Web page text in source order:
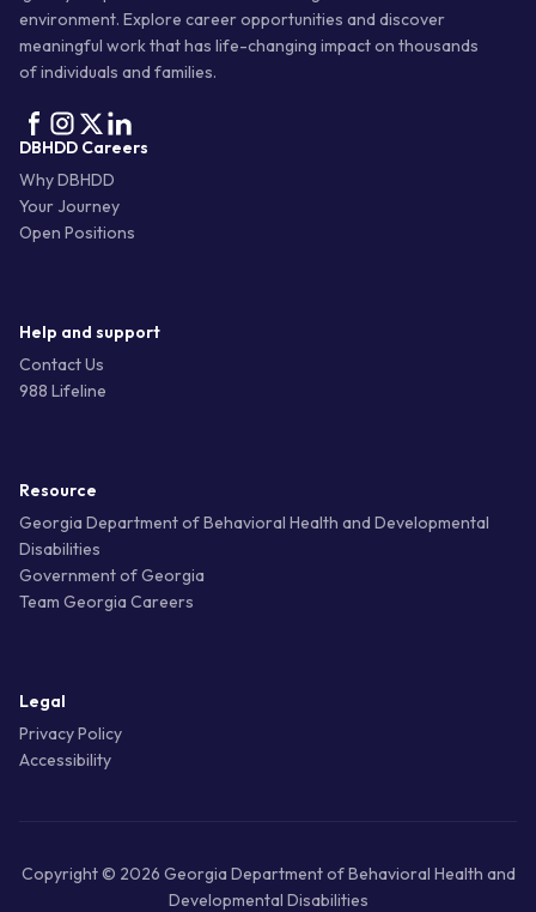
environment. Explore career opportunities and discover
meaningful work that has life-changing impact on thousands
of individuals and families.
DBHDD Careers
Why DBHDD
Your Journey
Open Positions
Help and support
Contact Us
988 Lifeline
Resource
Georgia Department of Behavioral Health and Developmental
Disabilities
Government of Georgia
Team Georgia Careers
Legal
Privacy Policy
Accessibility
Copyright © 2026 Georgia Department of Behavioral Health and
Developmental Disabilities